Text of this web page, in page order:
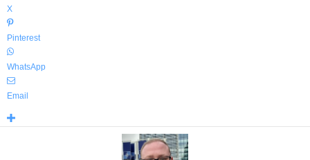
X
Pinterest
WhatsApp
Email